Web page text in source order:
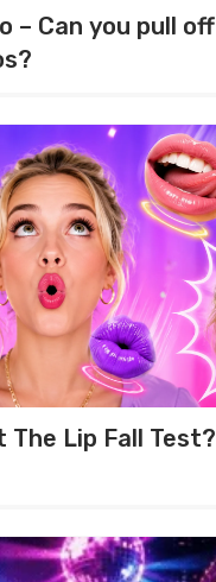
– Can you pull off
The Lip Fall Test?